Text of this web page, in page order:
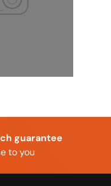
guarantee
to you